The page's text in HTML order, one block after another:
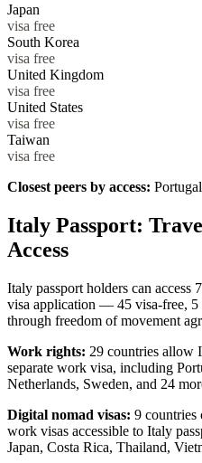
Japan
visa free
South Korea
visa free
United Kingdom
visa free
United States
visa free
Taiwan
visa free
Closest peers by access:
Italy Passport:
Access
Italy passport holders can access
visa application — 45 visa-free, 5
through freedom of movement
Work rights: 29 countries allow
separate work visa, including
Netherlands, Sweden, and 24
Digital nomad visas: 9 countries
work visas accessible to Italy
Japan, Costa Rica, Thailand,